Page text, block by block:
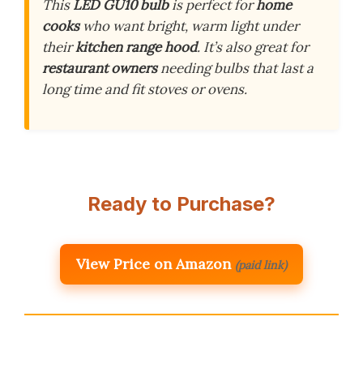
ThisLED GU10 bulbis perfect forhome
cookswho want bright, warm light under
theirkitchen range hood. It’s also great for
restaurant ownersneeding bulbs that last a
long time and fit stoves or ovens.
Ready to Purchase?
View Price on Amazon (paid link)